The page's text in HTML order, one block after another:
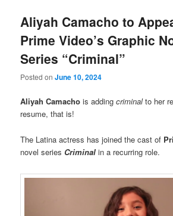
Aliyah Camacho to
Prime Video’s Graphic
Series “Criminal”
Posted onJune 10, 2024
Aliyah Camacho is addingcriminalto her
resume, that is!
The Latina actress has joined the cast of
novel series Criminal in a recurring role.